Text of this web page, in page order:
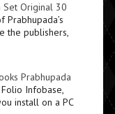
Set Original 30
the publishers,
Prabhupada
Infobase,
install on a PC